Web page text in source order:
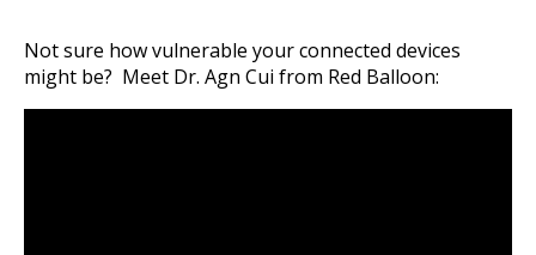
Not sure how vulnerable your connected devices
might be? Meet Dr. Agn Cui from Red Balloon: